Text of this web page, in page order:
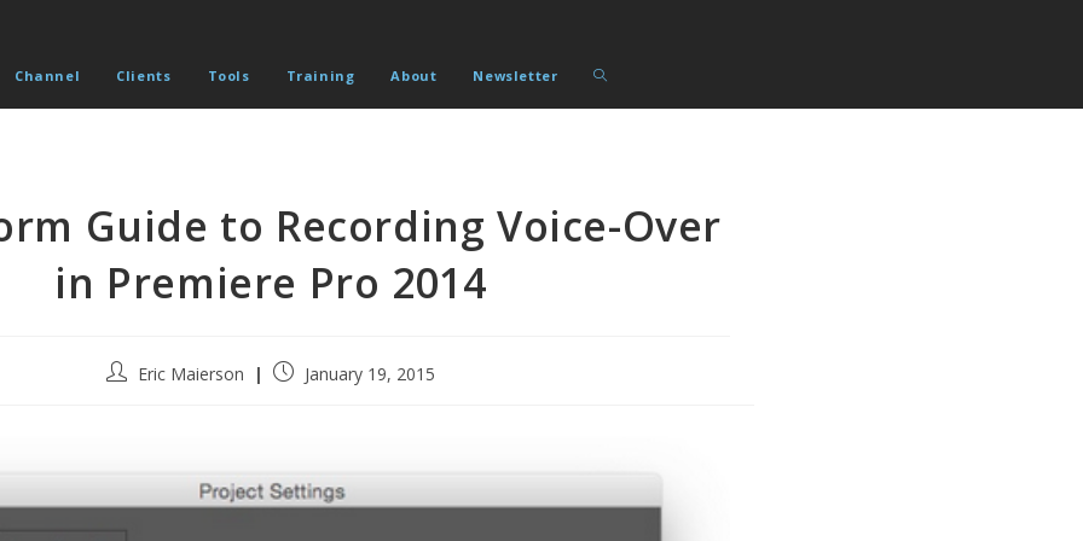
Channel Clients Tools Training About Newsletter Toggle
Guide to Recording Voice-Over
in Premiere Pro 2014
PostEric Maierson
PostJanuary 19, 2015